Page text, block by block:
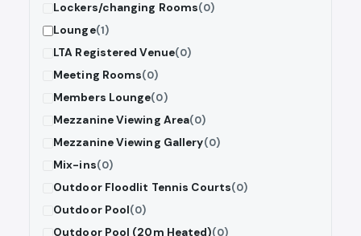
Lockers/changing Rooms(0)
Lounge(1)
LTA Registered Venue(0)
Meeting Rooms(0)
Members Lounge(0)
Mezzanine Viewing Area(0)
Mezzanine Viewing Gallery(0)
Mix-ins(0)
Outdoor Floodlit Tennis Courts(0)
Outdoor Pool(0)
Outdoor Pool (20m Heated)(0)